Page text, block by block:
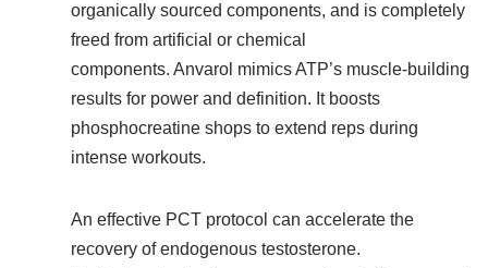
organically sourced components, and is completely
freed from artificial or chemical
components. Anvarol mimics ATP’s muscle-building
results for power and definition. It boosts
phosphocreatine shops to extend reps during
intense workouts.
An effective PCT protocol can accelerate the
recovery of endogenous testosterone.